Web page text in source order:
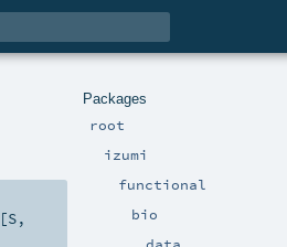
Packages
root
izumi
functional
bio
[S,